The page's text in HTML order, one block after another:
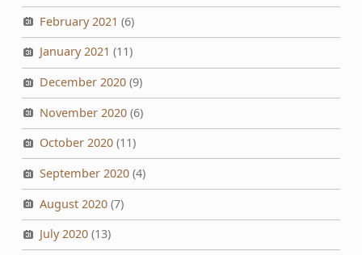
February 2021 (6)
January 2021 (11)
December 2020(9)
November 2020(6)
October 2020(11)
September 2020(4)
August 2020(7)
July 2020(13)